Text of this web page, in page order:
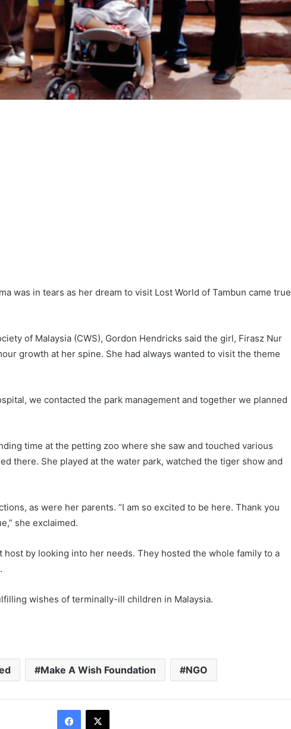
was in tears as her dream to visit Lost World of Tambun came true
of Malaysia (CWS), Gordon Hendricks said the girl, Firasz Nur
growth at her spine. She had always wanted to visit the theme
we contacted the park management and together we planned
time at the petting zoo where she saw and touched various
there. She played at the water park, watched the tiger show and
as were her parents. “I am so excited to be here. Thank you
she exclaimed.
host by looking into her needs. They hosted the whole family to a
wishes of terminally-ill children in Malaysia.
Make A Wish Foundation NGO